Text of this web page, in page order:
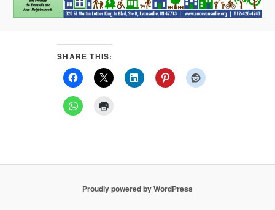
SHARE THIS:
Proudly powered by WordPress